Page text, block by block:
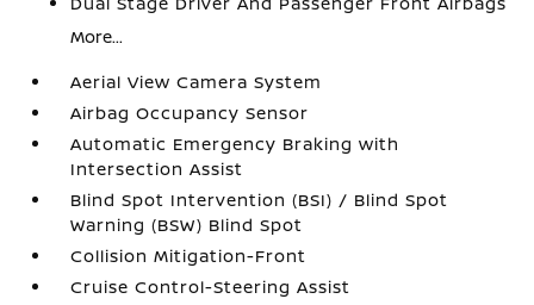
More...
Aerial View Camera System
Airbag Occupancy Sensor
Automatic Emergency Braking with
Intersection Assist
Blind Spot Intervention (BSI) / Blind Spot
Warning (BSW) Blind Spot
Collision Mitigation-Front
Cruise Control-Steering Assist